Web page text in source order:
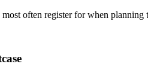
most often register for when planning